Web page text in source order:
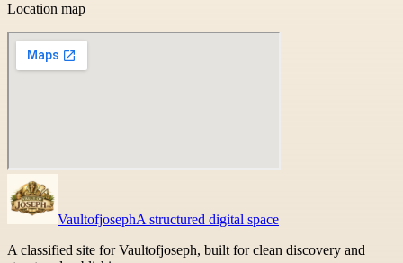
Location map
VaultofjosephA structured digital space
A classified site for Vaultofjoseph, built for clean discovery and